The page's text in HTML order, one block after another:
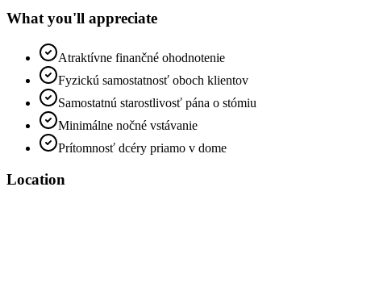
What you'll appreciate
Atraktívne finančné ohodnotenie
Fyzickú samostatnosť oboch klientov
Samostatnú starostlivosť pána o stómiu
Minimálne nočné vstávanie
Prítomnosť dcéry priamo v dome
Location